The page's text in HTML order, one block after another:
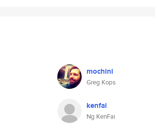
mochini
Greg Kops
kenfai
Ng KenFai